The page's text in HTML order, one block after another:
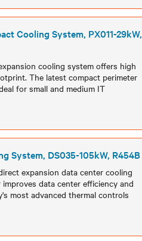
Cooling System, PX011-29kW,
cooling system offers high
The latest compact perimeter
for small and medium IT
System, DS035-105kW, R454B
expansion data center cooling
data center efficiency and
most advanced thermal controls